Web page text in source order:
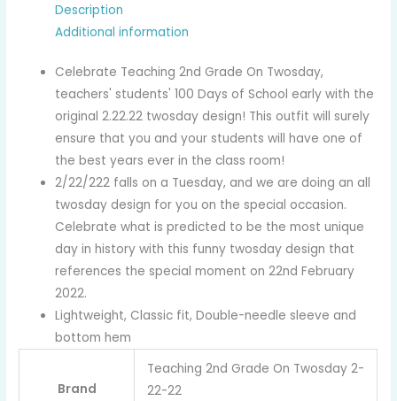
Description
Additional information
Celebrate Teaching 2nd Grade On Twosday,
teachers' students' 100 Days of School early with the
original 2.22.22 twosday design! This outfit will surely
ensure that you and your students will have one of
the best years ever in the class room!
2/22/222 falls on a Tuesday, and we are doing an all
twosday design for you on the special occasion.
Celebrate what is predicted to be the most unique
day in history with this funny twosday design that
references the special moment on 22nd February
2022.
Lightweight, Classic fit, Double-needle sleeve and
bottom hem
Brand
Teaching 2nd Grade On Twosday 2-
22-22